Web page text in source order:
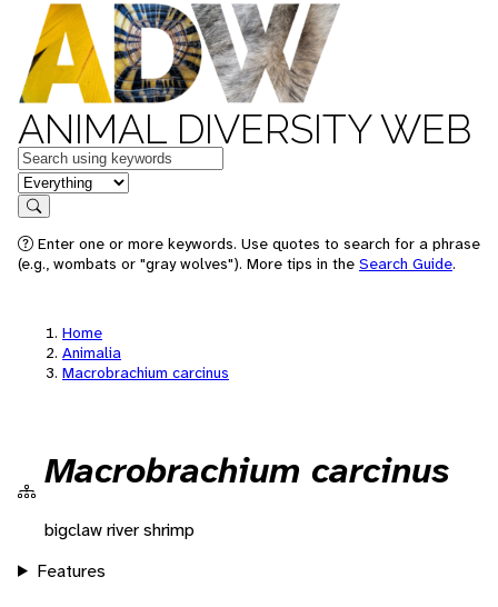
ANIMAL DIVERSITY WEB
Keywords
in feature
Search
Enter one or more keywords. Use quotes to search for a phrase
(e.g., wombats or "gray wolves"). More tips in the Search Guide.
Home
Animalia
Macrobrachium carcinus
Macrobrachium carcinus
bigclaw river shrimp
Features